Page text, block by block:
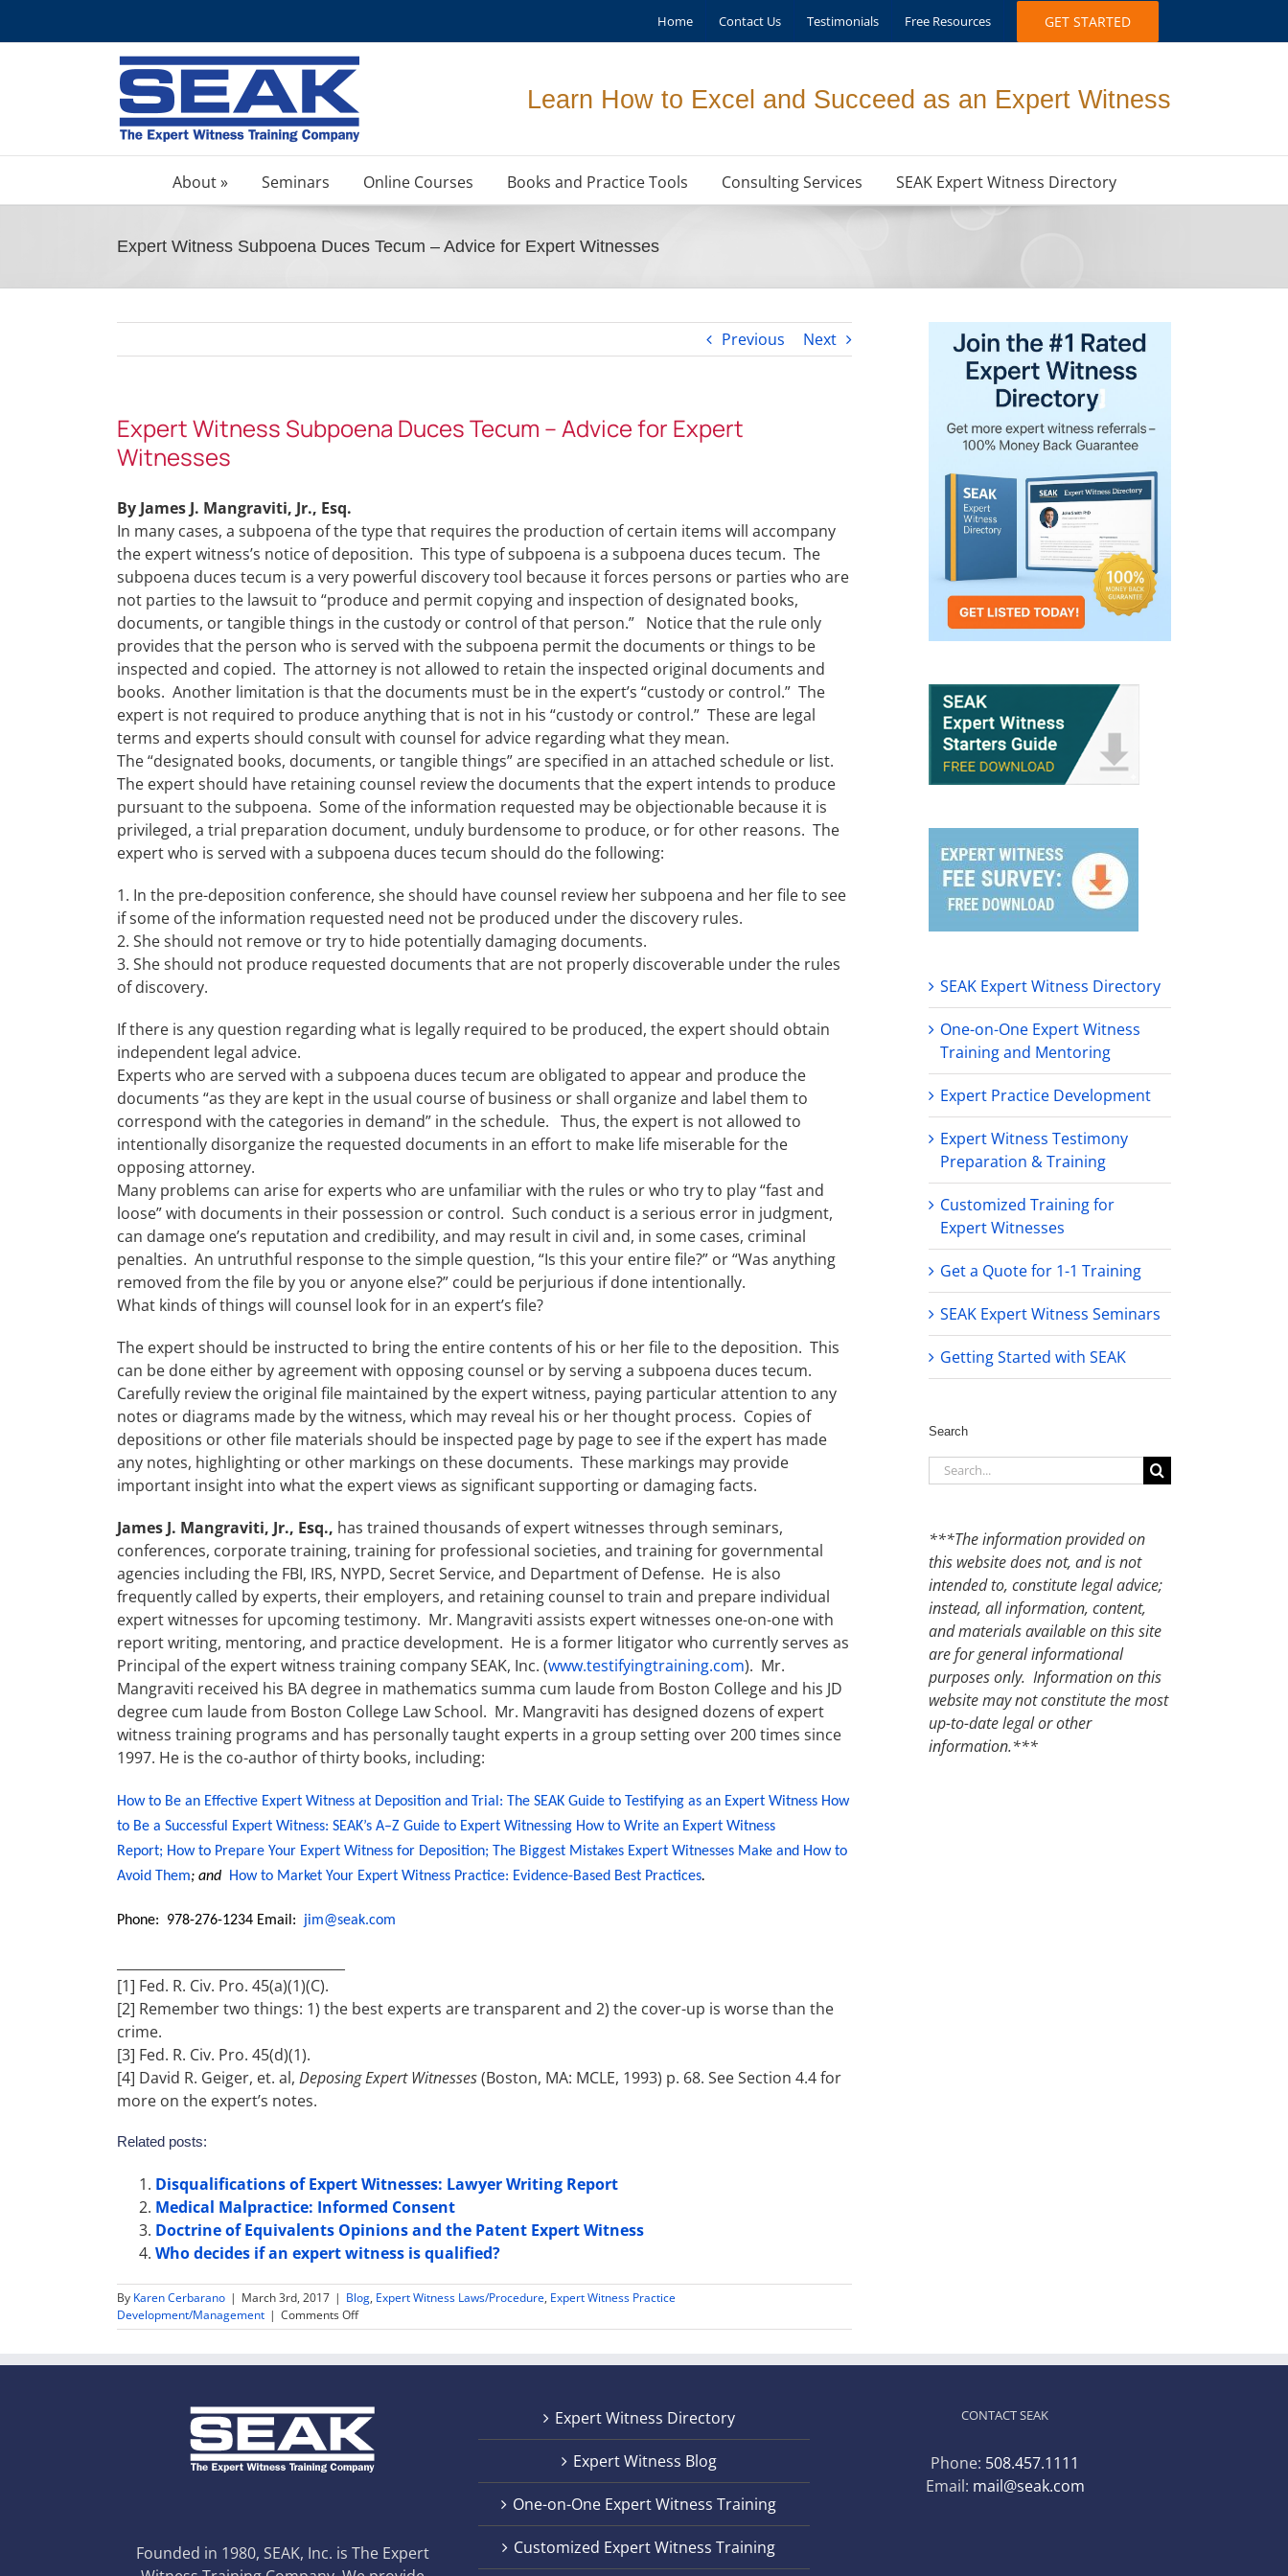
Home Contact Us Testimonials Free Resources GET STARTED
Learn How to Excel and Succeed as an Expert Witness
About » Seminars Online Courses Books and Practice Tools Consulting Services SEAK Expert Witness Directory
Expert Witness Subpoena Duces Tecum – Advice for Expert Witnesses
Previous Next
Expert Witness Subpoena Duces Tecum – Advice for Expert
Witnesses
By James J. Mangraviti, Jr., Esq.
In many cases, a subpoena of the type that requires the production of certain items will accompany
the expert witness’s notice of deposition. This type of subpoena is a subpoena duces tecum. The
subpoena duces tecum is a very powerful discovery tool because it forces persons or parties who are
not parties to the lawsuit to “produce and permit copying and inspection of designated books,
documents, or tangible things in the custody or control of that person.” Notice that the rule only
provides that the person who is served with the subpoena permit the documents or things to be
inspected and copied. The attorney is not allowed to retain the inspected original documents and
books. Another limitation is that the documents must be in the expert’s “custody or control.” The
expert is not required to produce anything that is not in his “custody or control.” These are legal
terms and experts should consult with counsel for advice regarding what they mean.
The “designated books, documents, or tangible things” are specified in an attached schedule or list.
The expert should have retaining counsel review the documents that the expert intends to produce
pursuant to the subpoena. Some of the information requested may be objectionable because it is
privileged, a trial preparation document, unduly burdensome to produce, or for other reasons. The
expert who is served with a subpoena duces tecum should do the following:
1. In the pre-deposition conference, she should have counsel review her subpoena and her file to see
if some of the information requested need not be produced under the discovery rules.
2. She should not remove or try to hide potentially damaging documents.
3. She should not produce requested documents that are not properly discoverable under the rules
of discovery.
If there is any question regarding what is legally required to be produced, the expert should obtain
independent legal advice.
Experts who are served with a subpoena duces tecum are obligated to appear and produce the
documents “as they are kept in the usual course of business or shall organize and label them to
correspond with the categories in demand” in the schedule. Thus, the expert is not allowed to
intentionally disorganize the requested documents in an effort to make life miserable for the
opposing attorney.
Many problems can arise for experts who are unfamiliar with the rules or who try to play “fast and
loose” with documents in their possession or control. Such conduct is a serious error in judgment,
can damage one’s reputation and credibility, and may result in civil and, in some cases, criminal
penalties. An untruthful response to the simple question, “Is this your entire file?” or “Was anything
removed from the file by you or anyone else?” could be perjurious if done intentionally.
What kinds of things will counsel look for in an expert’s file?
The expert should be instructed to bring the entire contents of his or her file to the deposition. This
can be done either by agreement with opposing counsel or by serving a subpoena duces tecum.
Carefully review the original file maintained by the expert witness, paying particular attention to any
notes or diagrams made by the witness, which may reveal his or her thought process. Copies of
depositions or other file materials should be inspected page by page to see if the expert has made
any notes, highlighting or other markings on these documents. These markings may provide
important insight into what the expert views as significant supporting or damaging facts.
James J. Mangraviti, Jr., Esq., has trained thousands of expert witnesses through seminars,
conferences, corporate training, training for professional societies, and training for governmental
agencies including the FBI, IRS, NYPD, Secret Service, and Department of Defense. He is also
frequently called by experts, their employers, and retaining counsel to train and prepare individual
expert witnesses for upcoming testimony. Mr. Mangraviti assists expert witnesses one-on-one with
report writing, mentoring, and practice development. He is a former litigator who currently serves as
Principal of the expert witness training company SEAK, Inc. (www.testifyingtraining.com). Mr.
Mangraviti received his BA degree in mathematics summa cum laude from Boston College and his JD
degree cum laude from Boston College Law School. Mr. Mangraviti has designed dozens of expert
witness training programs and has personally taught experts in a group setting over 200 times since
1997. He is the co-author of thirty books, including:
How to Be an Effective Expert Witness at Deposition and Trial: The SEAK Guide to Testifying as an Expert Witness How
to Be a Successful Expert Witness: SEAK’s A–Z Guide to Expert Witnessing How to Write an Expert Witness
Report; How to Prepare Your Expert Witness for Deposition; The Biggest Mistakes Expert Witnesses Make and How to
Avoid Them; and How to Market Your Expert Witness Practice: Evidence-Based Best Practices.
Phone: 978-276-1234 Email: jim@seak.com
[1] Fed. R. Civ. Pro. 45(a)(1)(C).
[2] Remember two things: 1) the best experts are transparent and 2) the cover-up is worse than the
crime.
[3] Fed. R. Civ. Pro. 45(d)(1).
[4] David R. Geiger, et. al, Deposing Expert Witnesses(Boston, MA: MCLE, 1993) p. 68. See Section 4.4 for
more on the expert’s notes.
Related posts:
Disqualifications of Expert Witnesses: Lawyer Writing Report
Medical Malpractice: Informed Consent
Doctrine of Equivalents Opinions and the Patent Expert Witness
Who decides if an expert witness is qualified?
By Karen Cerbarano | March 3rd, 2017 | Blog, Expert Witness Laws/Procedure, Expert Witness Practice
Development/Management | Comments Offon
Expert
Subpoena
–
Advice
for
Expert
SEAK Expert Witness Directory
One-on-One Expert Witness
Training and Mentoring
Expert Practice Development
Expert Witness Testimony
Preparation & Training
Customized Training for
Expert Witnesses
Get a Quote for 1-1 Training
SEAK Expert Witness Seminars
Getting Started with SEAK
Search
Search
for:
***The information provided on
this website does not, and is not
intended to, constitute legal advice;
instead, all information, content,
and materials available on this site
are for general informational
purposes only. Information on this
website may not constitute the most
up-to-date legal or other
information.***
Founded in 1980, SEAK, Inc. is The Expert
Expert Witness Directory
Expert Witness Blog
One-on-One Expert Witness Training
Customized Expert Witness Training
CONTACT SEAK
Phone: 508.457.1111
Email: mail@seak.com